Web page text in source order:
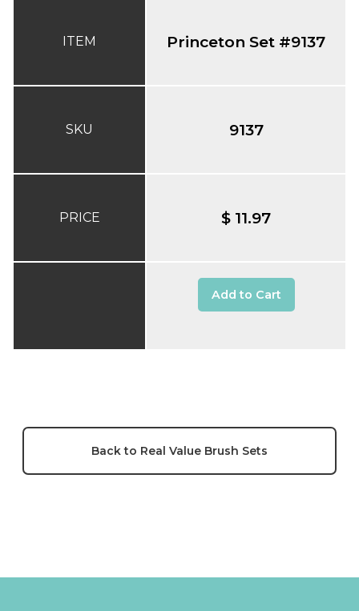
ITEM
SKU
PRICE
Princeton Set #9137
9137
$ 11.97
Add to Cart
Back to Real Value Brush Sets